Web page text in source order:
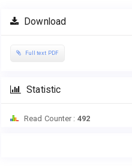
Sidebar
Download
Full text PDF
Statistic
Read Counter : 492